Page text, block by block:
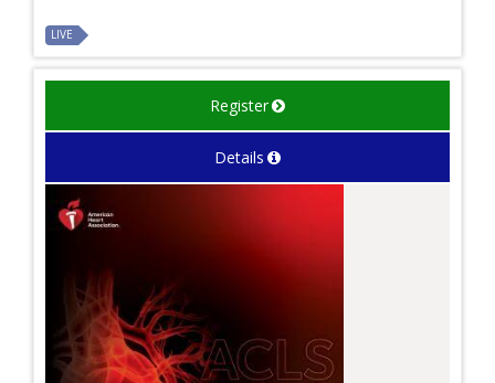
LIVE
Register
Details